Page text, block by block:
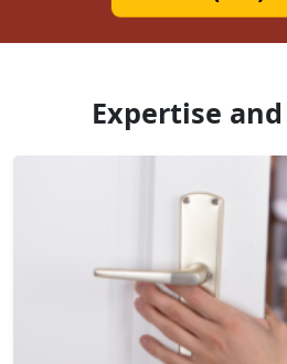
Expertise